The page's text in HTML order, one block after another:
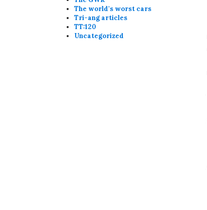
The world's worst cars
Tri-ang articles
TT:120
Uncategorized